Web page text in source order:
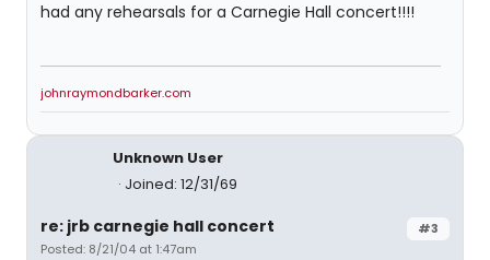
had any rehearsals for a Carnegie Hall concert!!!!
johnraymondbarker.com
Unknown User
Joined: 12/31/69
#3
re: jrb carnegie hall concert
Posted: 8/21/04 at 1:47am